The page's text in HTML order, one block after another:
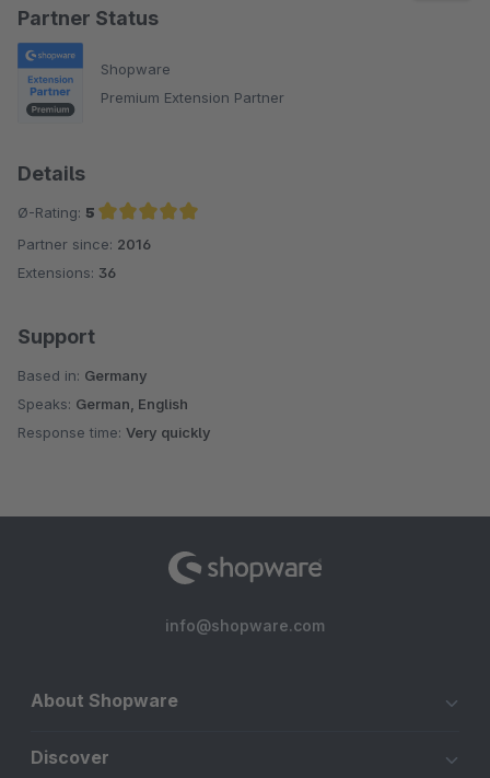
Partner Status
Shopware
Premium Extension Partner
Details
Ø-Rating: 5
Average rating of 5 out of 5 stars
Partner since: 2016
Extensions: 36
Support
Based in: Germany
Speaks: German, English
Response time: Very quickly
info@shopware.com
About Shopware
Discover